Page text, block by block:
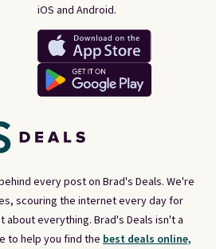
every post on Brad's Deals. We're
scouring the internet every day for
everything. Brad's Deals isn't a
to help you find the best deals online,
iOS and Android.